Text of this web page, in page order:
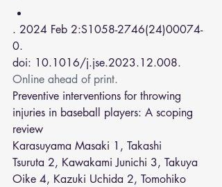
. 2024 Feb 2:S1058-2746(24)00074-
0.
doi: 10.1016/j.jse.2023.12.008.
Online ahead of print.
Preventive interventions for throwing
injuries in baseball players: A scoping
review
Karasuyama Masaki 1 , Takashi
Tsuruta 2, Kawakami Junichi 3, Takuya
Oike 4, Kazuki Uchida 2, Tomohiko